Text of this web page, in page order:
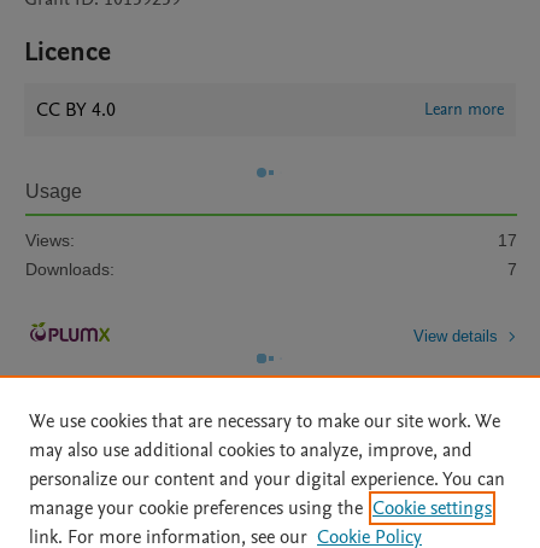
Licence
CC BY 4.0 Learn more
Usage
Views:
17
Downloads:
7
View details
Home | About | Accessibility Statement | Archive Policy
|
We use cookies that are necessary to make our site work. We
may also use additional cookies to analyze, improve, and
personalize our content and your digital experience. You can
manage your cookie preferences using the Cookie settings
link. For more information, see our Cookie Policy